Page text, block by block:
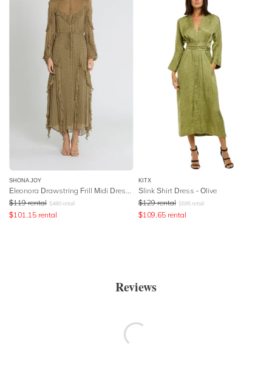
SHONA JOY
$119 rental $480 retail
$101.15 rental
KITX
Slink Shirt Dress - Olive
$129 rental $595 retail
$109.65 rental
Reviews